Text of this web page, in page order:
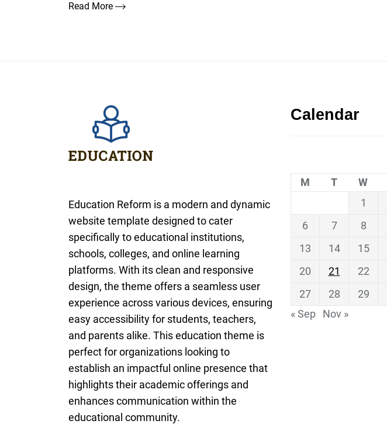
Read More
Education Reform is a modern and dynamic
website template designed to cater
specifically to educational institutions,
schools, colleges, and online learning
platforms. With its clean and responsive
design, the theme offers a seamless user
experience across various devices, ensuring
easy accessibility for students, teachers,
and parents alike. This education theme is
perfect for organizations looking to
establish an impactful online presence that
highlights their academic offerings and
enhances communication within the
educational community.
Calendar
M T W
1
6
7 8
13
14 15
20
21 22
27
28 29
« Sep
Nov »